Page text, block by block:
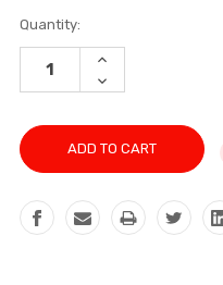
Current
Stock:
Quantity:
INCREASE
DECREASE
QUANTITY: